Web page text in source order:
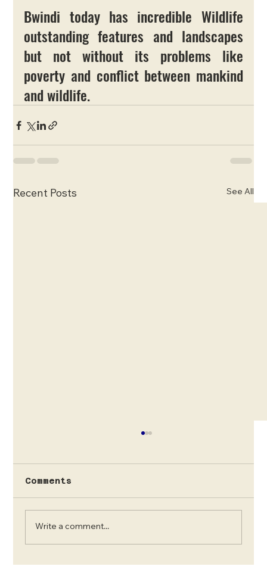
Bwindi today has incredible Wildlife
outstanding features and landscapes
but not without its problems like
poverty and conflict between mankind
and wildlife.
Recent Posts See All
We are a local Ugandan our Operator
Comments
Write a comment...